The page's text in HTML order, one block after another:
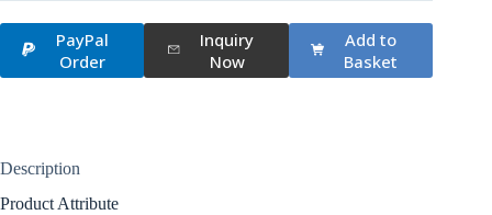
PayPal
Order
Inquiry
Now
Add to
Basket
Description
Product Attribute